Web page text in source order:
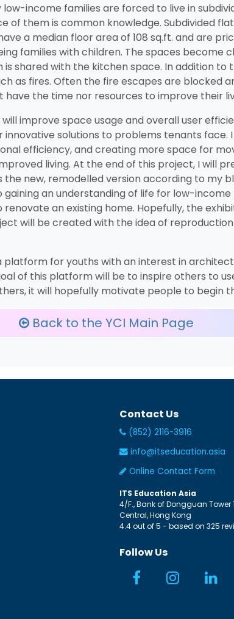
low-income families are forced to live in
of them is common knowledge. Subdivided
a median floor area of 108 sq.ft. and are
families with children. The spaces
shared with the kitchen space. In addition to
as fires. Often the fire escapes are blocked
the time nor resources to improve their
improve space usage and overall user
solutions to problems tenants face.
efficiency, and creating more space for
living. At the end of this project, I will
new, remodelled version according to my
an understanding of life for low-income
an existing home. Hopefully, the
will be created with the idea of
platform for youths with an interest in
of this platform will be to inspire others to
it will hopefully motivate people to begin
Back to the YCI Main Page
Contact Us
(852) 2116-3916
info@itseducation.asia
Online Contact Form
ITS Education Asia
4/F., Bank of Dongguan Tower
Central,Hong Kong
4.4out of5 - based on325
Follow Us